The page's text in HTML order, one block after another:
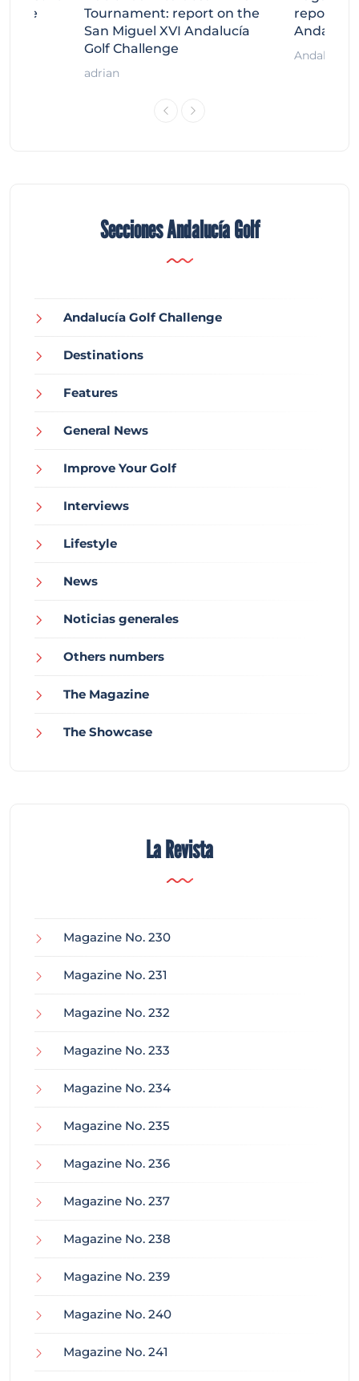
Tournament: report on the
San Miguel XVI Andalucía
Golf Challenge
adrian
report on
Andalucía
Secciones Andalucía Golf
Andalucía Golf Challenge
Destinations
Features
General News
Improve Your Golf
Interviews
Lifestyle
News
Noticias generales
Others numbers
The Magazine
The Showcase
La Revista
Magazine No. 230
Magazine No. 231
Magazine No. 232
Magazine No. 233
Magazine No. 234
Magazine No. 235
Magazine No. 236
Magazine No. 237
Magazine No. 238
Magazine No. 239
Magazine No. 240
Magazine No. 241